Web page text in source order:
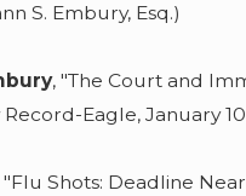
S. Embury, Esq.)
, "The Court and
Record-Eagle, January
"Flu Shots: Deadline